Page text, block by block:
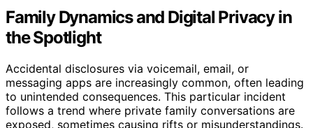
Family Dynamics and Digital Privacy in
the Spotlight
Accidental disclosures via voicemail, email, or
messaging apps are increasingly common, often leading
to unintended consequences. This particular incident
follows a trend where private family conversations are
exposed, sometimes causing rifts or misunderstandings.